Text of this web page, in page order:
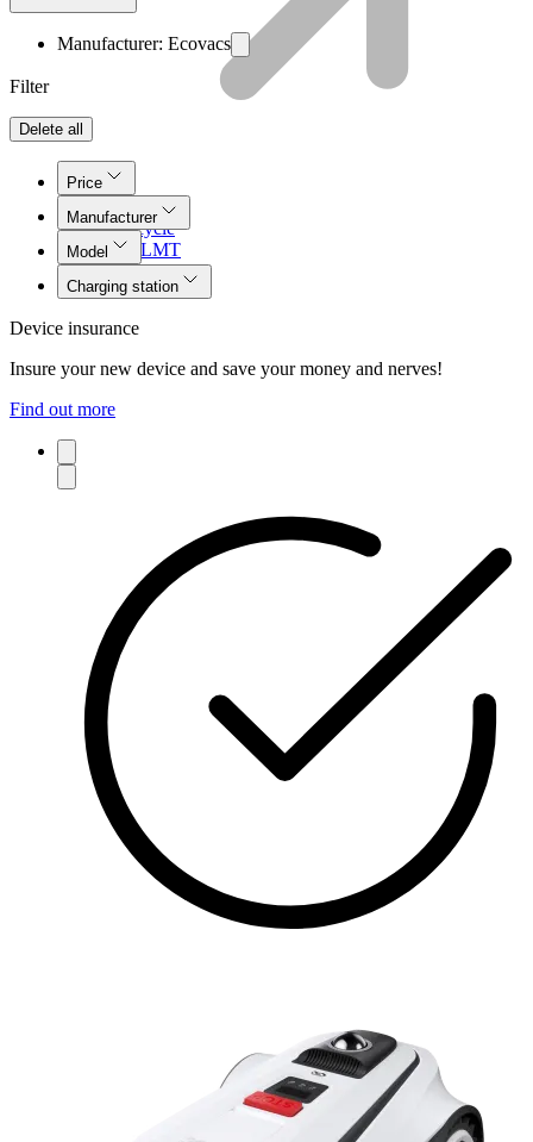
Lifecycle
Join LMT
Manufacturer: Ecovacs
Filter
Delete all
Price
Manufacturer
Model
Charging station
Device insurance
Insure your new device and save your money and nerves!
Find out more